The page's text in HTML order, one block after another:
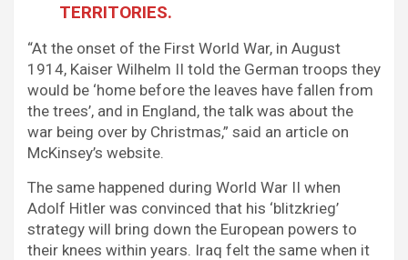
TERRITORIES.
“At the onset of the First World War, in August
1914, Kaiser Wilhelm II told the German troops they
would be ‘home before the leaves have fallen from
the trees’, and in England, the talk was about the
war being over by Christmas,” said an article on
McKinsey’s website.
The same happened during World War II when
Adolf Hitler was convinced that his ‘blitzkrieg’
strategy will bring down the European powers to
their knees within years. Iraq felt the same when it